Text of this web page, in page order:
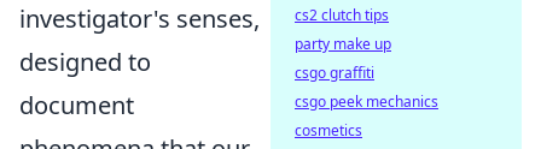
investigator's senses,
designed to
document
cs2 clutch tips
party make up
csgo graffiti
csgo peek mechanics
cosmetics